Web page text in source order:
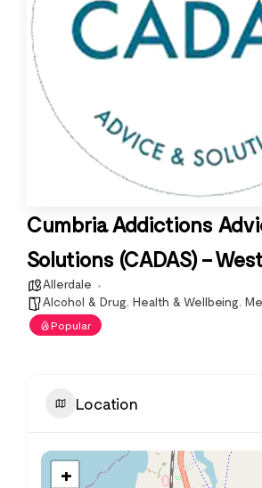
Cumbria Addictions
Solutions (CADAS) –
Allerdale
Alcohol & Drug, Health & Wellbeing,
Popular
Location
+